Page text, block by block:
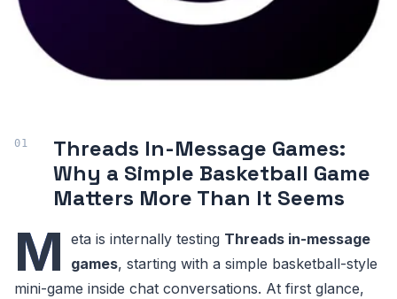
Threads In-Message Games:
Why a Simple Basketball Game
Matters More Than It Seems
M eta is internally testing Threads in-message
games, starting with a simple basketball-style
mini-game inside chat conversations. At first glance,